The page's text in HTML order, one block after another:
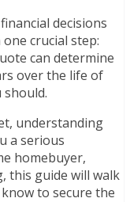
decisions
crucial step:
can determine
over the life of
understanding
a serious
homebuyer,
this guide will walk
to secure the